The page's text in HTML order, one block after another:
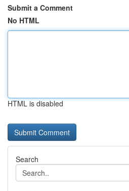
Submit a Comment
No HTML
HTML is disabled
Search